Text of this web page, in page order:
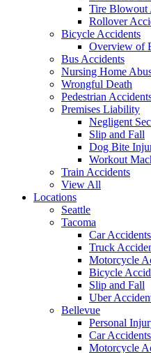
Tire Blowout
Rollover
Bicycle Accidents
Overview of
Bus Accidents
Nursing Home
Wrongful Death
Pedestrian
Premises Liability
Negligent
Slip and Fall
Dog Bite
Workout
Train Accidents
View All
Locations
Seattle
Tacoma
Car Accidents
Truck
Motorcycle
Bicycle
Slip and Fall
Uber
Bellevue
Personal
Car Accidents
Motorcycle